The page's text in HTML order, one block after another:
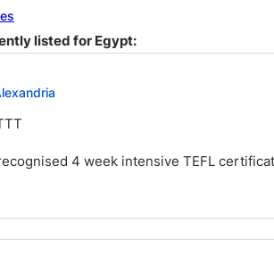
listed for Egypt:
4 week intensive TEFL